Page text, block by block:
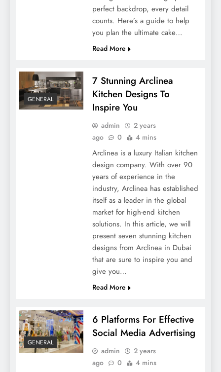
perfect backdrop, every detail
counts. Here’s a guide to help
you plan the ultimate cake…
Read More
GENERAL
7 Stunning Arclinea
Kitchen Designs To
Inspire You
admin
2 years
ago
0 4 mins
Arclinea is a luxury Italian kitchen
design company. With over 90
years of experience in the
industry, Arclinea has established
itself as a leader in the global
market for high-end kitchen
solutions. In this article, we will
present seven stunning kitchen
designs from Arclinea in Dubai
that are sure to inspire you and
give you…
Read More
GENERAL
6 Platforms For Effective
Social Media Advertising
admin
2 years
ago
0 4 mins